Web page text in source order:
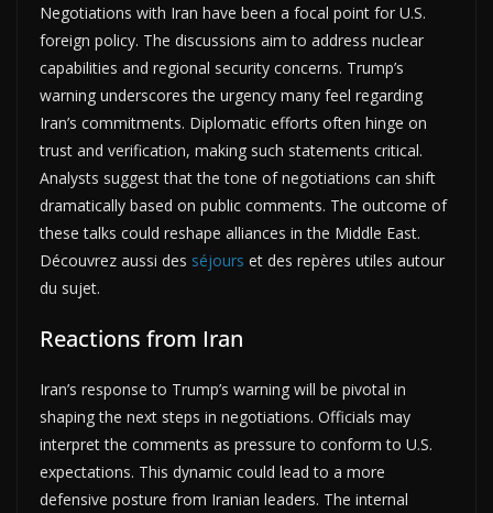
Negotiations with Iran have been a focal point for U.S.
foreign policy. The discussions aim to address nuclear
capabilities and regional security concerns. Trump’s
warning underscores the urgency many feel regarding
Iran’s commitments. Diplomatic efforts often hinge on
trust and verification, making such statements critical.
Analysts suggest that the tone of negotiations can shift
dramatically based on public comments. The outcome of
these talks could reshape alliances in the Middle East.
Découvrez aussi des séjours et des repères utiles autour
du sujet.
Reactions from Iran
Iran’s response to Trump’s warning will be pivotal in
shaping the next steps in negotiations. Officials may
interpret the comments as pressure to conform to U.S.
expectations. This dynamic could lead to a more
defensive posture from Iranian leaders. The internal